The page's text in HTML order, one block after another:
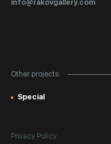
info@rakovgallery.com
Other projects:
Special
Privacy Policy